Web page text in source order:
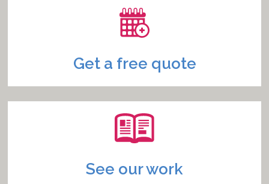
Get a free quote
See our work